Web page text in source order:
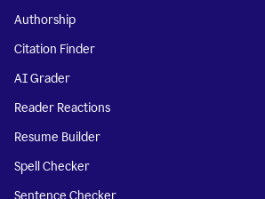
Authorship
Citation Finder
AI Grader
Reader Reactions
Resume Builder
Spell Checker
Sentence Checker